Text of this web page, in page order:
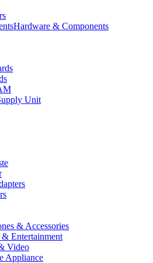
Hardware & Components
Unit
& Accessories
& Entertainment
Video
Appliance